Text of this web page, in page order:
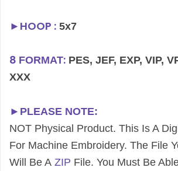
►HOOP : 5x7
8 FORMAT: PES, JEF, EXP, VIP,
XXX
►PLEASE NOTE:
NOT Physical Product. This Is A
For Machine Embroidery. The File
Will Be A ZIP File. You Must Be